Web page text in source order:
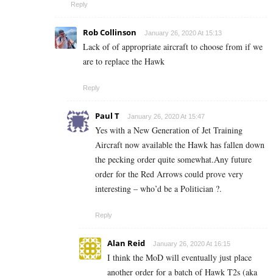
Reply
Rob Collinson January 26, 2020 At 15:13
Lack of of appropriate aircraft to choose from if we
are to replace the Hawk
Reply
Paul T January 26, 2020 At 15:47
Yes with a New Generation of Jet Training
Aircraft now available the Hawk has fallen down
the pecking order quite somewhat.Any future
order for the Red Arrows could prove very
interesting – who’d be a Politician ?.
Reply
Alan Reid January 26, 2020 At 16:15
I think the MoD will eventually just place
another order for a batch of Hawk T2s (aka